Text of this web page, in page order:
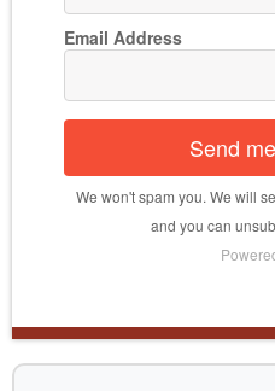
Email Address
Send
We won't spam you. We will
and you can